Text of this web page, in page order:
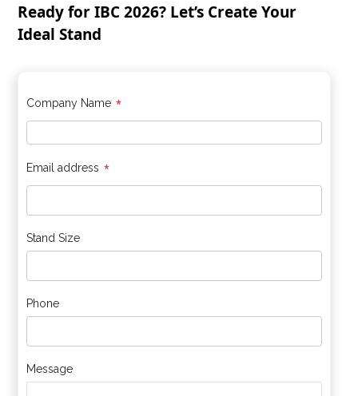
Ready for IBC 2026? Let’s Create Your
Ideal Stand
Company Name *
Email address *
Stand Size
Phone
Message